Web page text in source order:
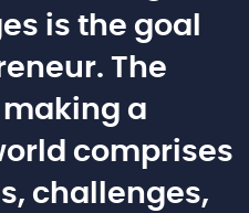
is the goal
The
a
comprises
challenges,